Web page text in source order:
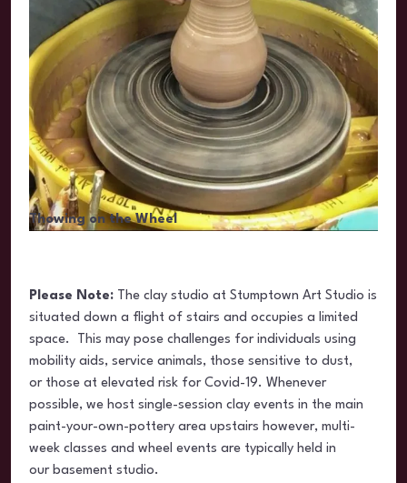
Thowing on the Wheel
Please Note: The clay studio at Stumptown Art Studio is
situated down a flight of stairs and occupies a limited
space. This may pose challenges for individuals using
mobility aids, service animals, those sensitive to dust,
or those at elevated risk for Covid-19. Whenever
possible, we host single-session clay events in the main
paint-your-own-pottery area upstairs however, multi-
week classes and wheel events are typically held in
our basement studio.